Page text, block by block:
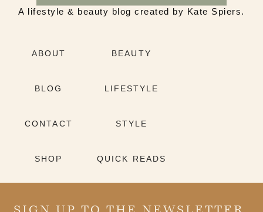
A lifestyle & beauty blog created by Kate Spiers.
ABOUT
BLOG
CONTACT
SHOP
BEAUTY
LIFESTYLE
STYLE
QUICK READS